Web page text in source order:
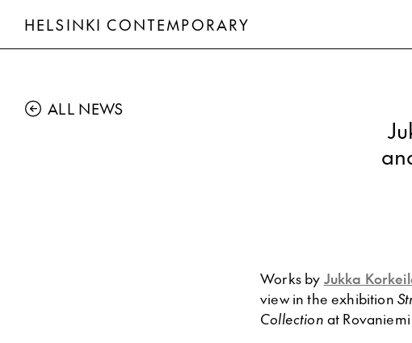
HELSINKI CONTEMPORARY
ALL NEWS
Works by Jukka
view in the exhibition
Collection at